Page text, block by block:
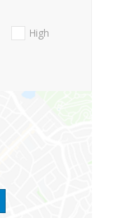
High